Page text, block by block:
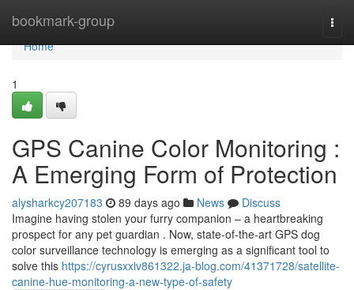
bookmark-group
Home
Home
1
GPS Canine Color Monitoring :
A Emerging Form of Protection
alysharkcy207183 89 days ago News
Discuss
Imagine having stolen your furry companion – a heartbreaking
prospect for any pet guardian . Now, state-of-the-art GPS dog
color surveillance technology is emerging as a significant tool to
solve this https://cyrusxxiv861322.ja-blog.com/41371728/satellite-
canine-hue-monitoring-a-new-type-of-safety